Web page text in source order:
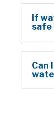
If
safe
Can